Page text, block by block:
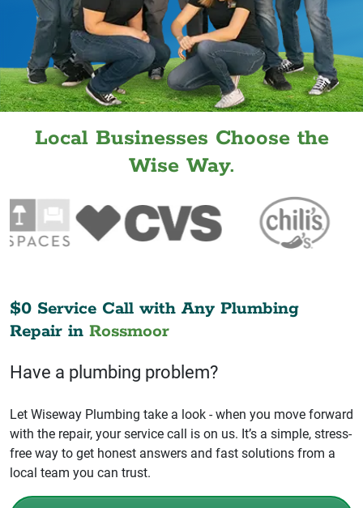
Local Businesses Choose the
Wise Way.
$0 Service Call with Any Plumbing
Repair in Rossmoor
Have a plumbing problem?
Let Wiseway Plumbing take a look - when you move forward
with the repair, your service call is on us. It’s a simple, stress-
free way to get honest answers and fast solutions from a
local team you can trust.